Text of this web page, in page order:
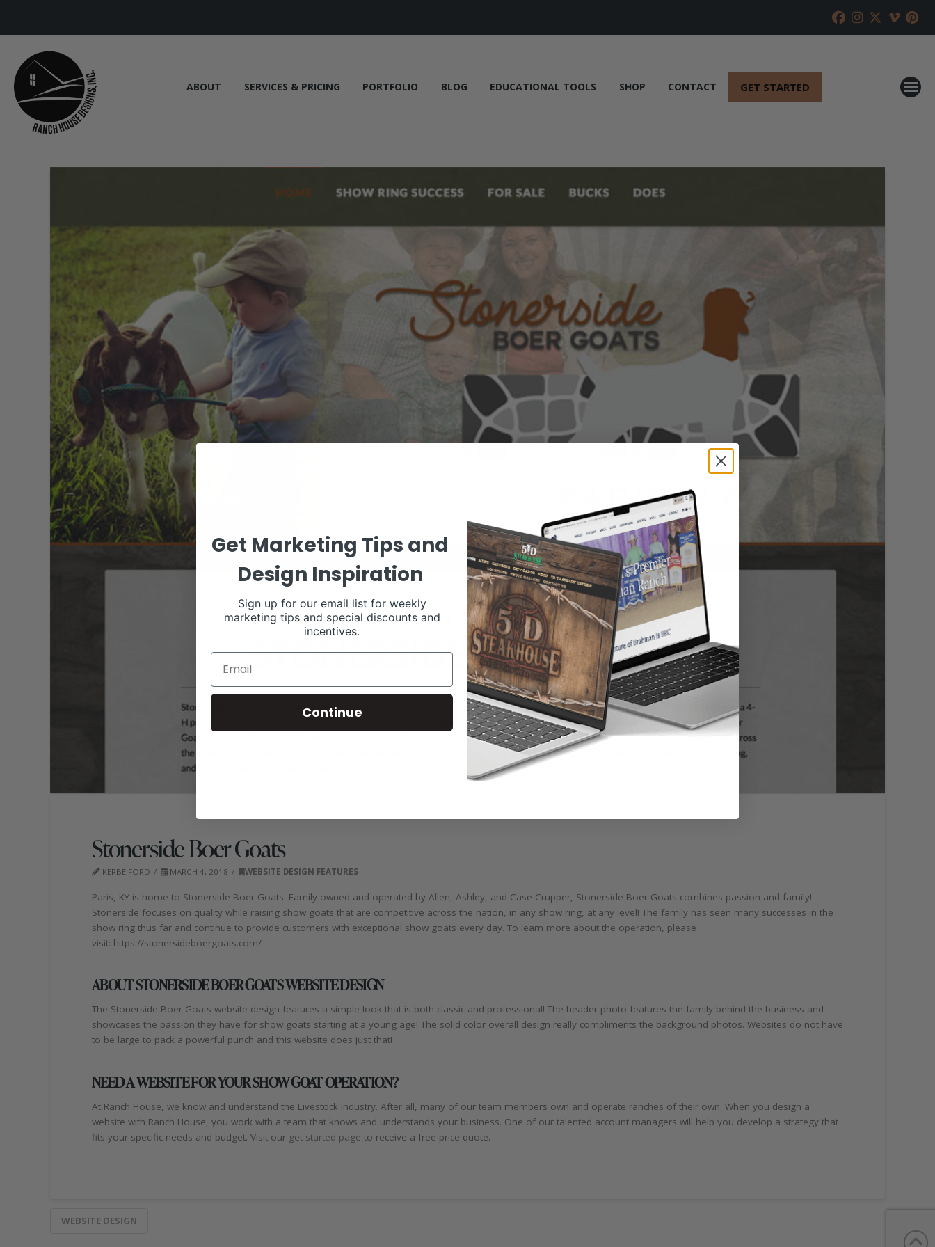
ABOUT SERVICES & PRICING PORTFOLIO BLOG EDUCATIONAL TOOLS SHOP CONTACT GET STARTED
Stonerside Boer Goats
KERBE FORD MARCH 4, 2018 WEBSITE DESIGN FEATURES
Paris, KY is home to Stonerside Boer Goats. Family owned and operated by Allen, Ashley, and Case Crupper, Stonerside Boer Goats combines passion and family!
Stonerside focuses on quality while raising show goats that are competitive across the nation, in any show ring, at any level! The family has seen many successes in the
show ring thus far and continue to provide customers with exceptional show goats every day. To learn more about the operation, please
visit: https://stonersideboergoats.com/
ABOUT STONERSIDE BOER GOATS WEBSITE DESIGN
The Stonerside Boer Goats website design features a simple look that is both classic and professional! The header photo features the family behind the business and
showcases the passion they have for show goats starting at a young age! The solid color overall design really compliments the background photos. Websites do not have
to be large to pack a powerful punch and this website does just that!
NEED A WEBSITE FOR YOUR SHOW GOAT OPERATION?
At Ranch House, we know and understand the Livestock industry. After all, many of our team members own and operate ranches of their own. When you design a
website with Ranch House, you work with a team that knows and understands your business. One of our talented account managers will help you develop a strategy that
fits your specific needs and budget. Visit our get started page to receive a free price quote.
WEBSITE DESIGN
Get Marketing Tips and
Design Inspiration
Sign up for our email list for weekly
marketing tips and special discounts and
incentives.
Continue